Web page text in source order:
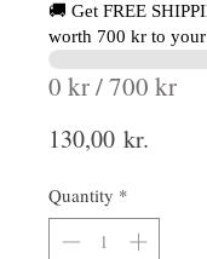
🚚 Get FREE
worth 700 kr to
0 kr / 700 kr
130,00 kr.
Quantity *